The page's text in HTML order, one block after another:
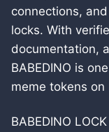
connections,
locks. With
documentation,
BABEDINO is
meme tokens on
BABEDINO